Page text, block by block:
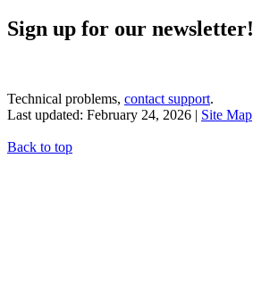
Sign up for our newsletter!
Technical problems, contact support.
Last updated: February 24, 2026 | Site Map
Back to top